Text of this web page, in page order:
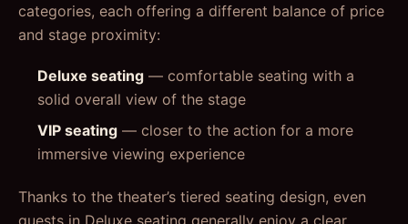
categories, each offering a different balance of price
and stage proximity:
Deluxe seating— comfortable seating with a
solid overall view of the stage
VIP seating— closer to the action for a more
immersive viewing experience
Thanks to the theater’s tiered seating design, even